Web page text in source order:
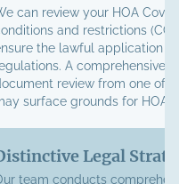
can review your HOA
and restrictions
the lawful application
A comprehensive
review from one of
surface grounds for HOA
Legal
team conducts